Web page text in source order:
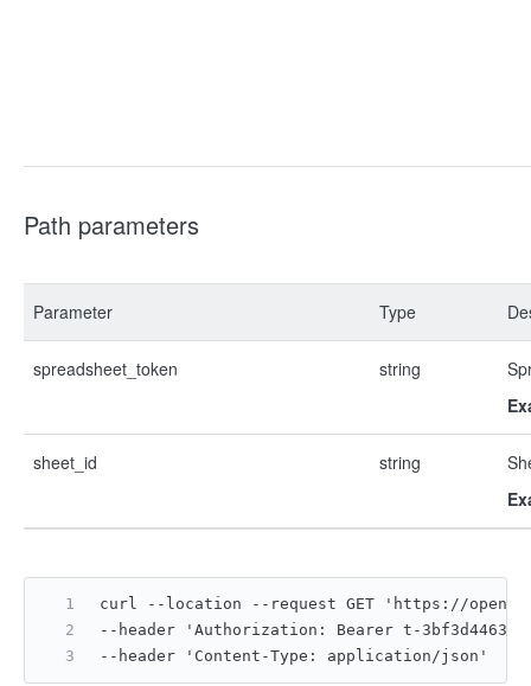
Path parameters
Parameter Type
spreadsheet_token string
sheet_id string
curl --location --request GET 'https://
--header 'Authorization: Bearer t-
--header 'Content-Type: application/json'